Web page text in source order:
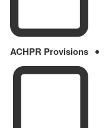
ACHPR Provisions